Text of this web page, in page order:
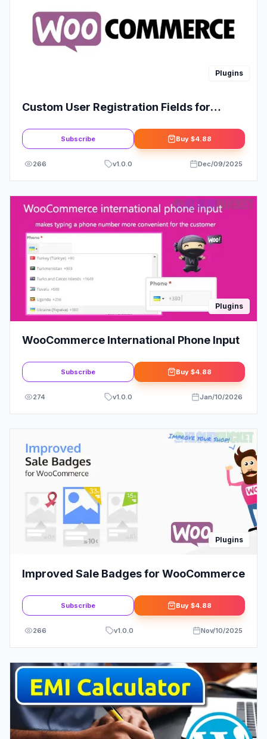
Plugins
Custom User Registration Fields for
Subscribe Buy $4.88
266 v1.0.0 Dec/09/2025
Plugins
WooCommerce International Phone Input
Subscribe Buy $4.88
274 v1.0.0 Jan/10/2026
Plugins
Improved Sale Badges for WooCommerce
Subscribe Buy $4.88
266 v1.0.0 Nov/10/2025